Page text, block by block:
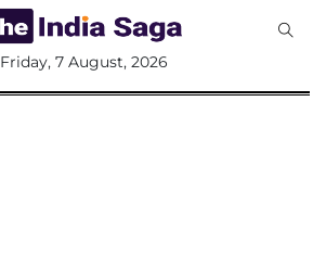
Friday, 7 August, 2026